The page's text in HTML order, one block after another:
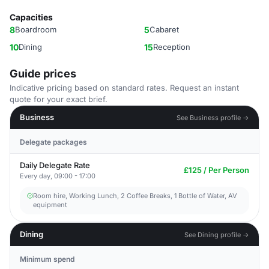
Capacities
8Boardroom 5Cabaret
10Dining 15Reception
Guide prices
Indicative pricing based on standard rates. Request an instant
quote for your exact brief.
Business
See Business profile →
Delegate packages
Daily Delegate Rate
Every day, 09:00 - 17:00
£125 / Per Person
Room hire, Working Lunch, 2 Coffee Breaks, 1 Bottle of Water, AV
equipment
Dining See Dining profile →
Minimum spend